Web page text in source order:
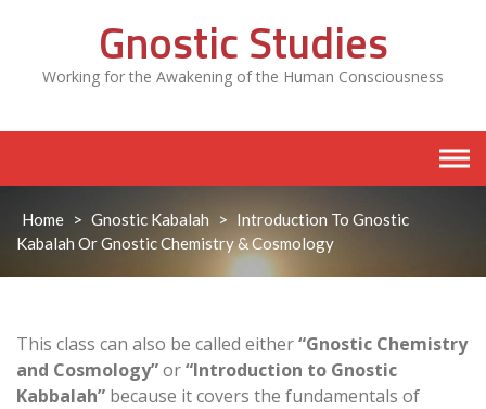
Gnostic Studies
Working for the Awakening of the Human Consciousness
Home > Gnostic Kabalah > Introduction To Gnostic
Kabalah Or Gnostic Chemistry & Cosmology
This class can also be called either“Gnostic Chemistry
and Cosmology”or“Introduction to Gnostic
Kabbalah” because it covers the fundamentals of